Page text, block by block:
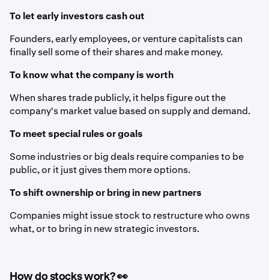
To let early investors cash out
Founders, early employees, or venture capitalists can
finally sell some of their shares and make money.
To know what the company is worth
When shares trade publicly, it helps figure out the
company's market value based on supply and demand.
To meet special rules or goals
Some industries or big deals require companies to be
public, or it just gives them more options.
To shift ownership or bring in new partners
Companies might issue stock to restructure who owns
what, or to bring in new strategic investors.
How do stocks work? 👀